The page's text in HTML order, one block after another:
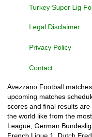
Turkey Super Lig
Legal Disclaimer
Privacy Policy
Contact
Avezzano Football
upcoming matches
scores and final results
the world like from the
League, German